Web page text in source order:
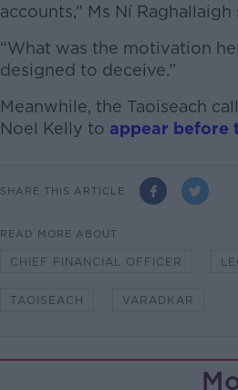
accounts,” Ms Ní
“What was the motivation
designed to deceive.”
Meanwhile, the Taoiseach
Noel Kelly to appear before
SHARE THIS ARTICLE
READ MORE ABOUT
CHIEF FINANCIAL OFFICER
TAOISEACH VARADKAR